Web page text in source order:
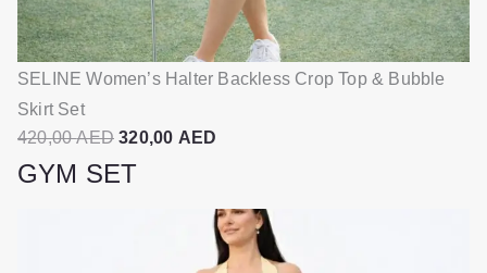
s
:
4
0
,
2
0
A
E
SELINE Women’s Halter Backless Crop Top & Bubble
Skirt Set
420,00AED O
r
320,00 AED
r
e
GYM SET